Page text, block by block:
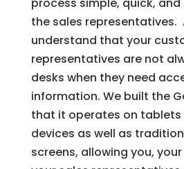
process simple, quick,
the sales representatives.
understand that your
representatives are not
desks when they need
information. We built the
that it operates on tablets
devices as well as
screens, allowing you,